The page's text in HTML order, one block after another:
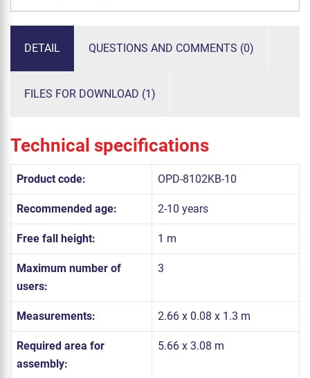
DETAIL QUESTIONS AND COMMENTS (0)
FILES FOR DOWNLOAD (1)
Technical specifications
Product code: OPD-8102KB-10
Recommended age: 2-10 years
Free fall height: 1 m
Maximum number of
users:
3
Measurements: 2.66 x 0.08 x 1.3 m
Required area for
assembly:
5.66 x 3.08 m